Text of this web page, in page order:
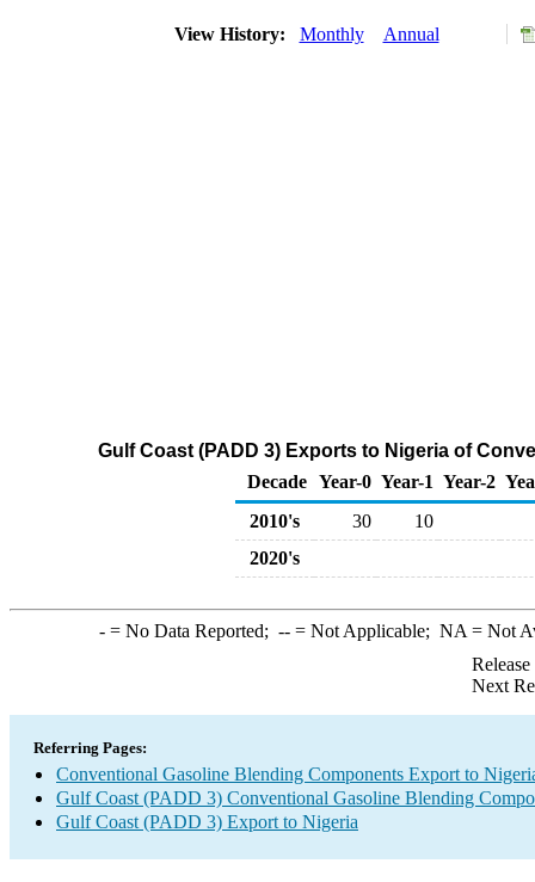
View History: Monthly Annual
Gulf Coast (PADD 3) Exports to Nigeria of
Decade Year-0 Year-1 Year-2
2010's
30
10
2020's
-= No Data Reported; --= Not Applicable; NA = Not
Next
Referring Pages:
Conventional Gasoline Blending Components Export to
Gulf Coast (PADD 3) Conventional Gasoline Blending
Gulf Coast (PADD 3) Export to Nigeria